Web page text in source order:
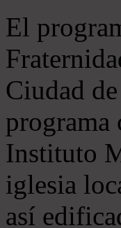
El
Ciudad
programa
Instituto
iglesia
así